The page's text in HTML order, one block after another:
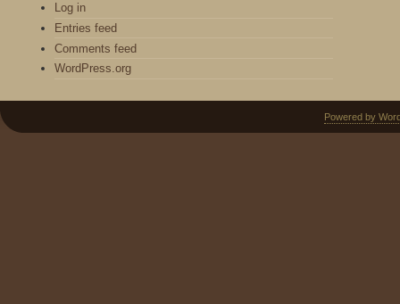
Log in
Entries feed
Comments feed
WordPress.org
Powered by